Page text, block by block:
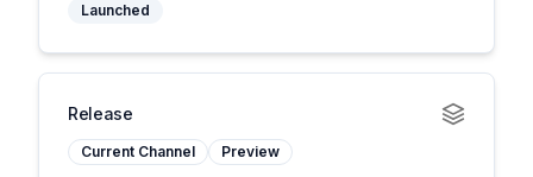
Launched
Release
Current Channel Preview